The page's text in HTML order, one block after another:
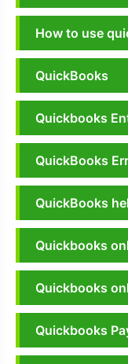
How to use
QuickBooks
Quickbooks
QuickBooks
QuickBooks
Quickbooks
Quickbooks
Quickbooks